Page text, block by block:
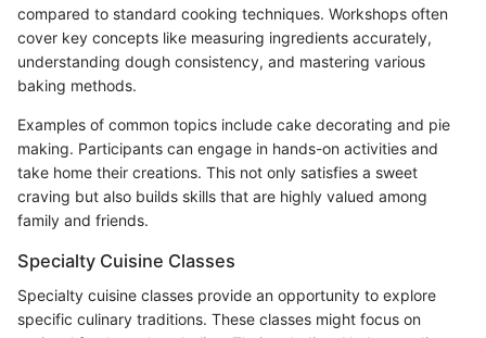
compared to standard cooking techniques. Workshops often
cover key concepts like measuring ingredients accurately,
understanding dough consistency, and mastering various
baking methods.
Examples of common topics include cake decorating and pie
making. Participants can engage in hands-on activities and
take home their creations. This not only satisfies a sweet
craving but also builds skills that are highly valued among
family and friends.
Specialty Cuisine Classes
Specialty cuisine classes provide an opportunity to explore
specific culinary traditions. These classes might focus on